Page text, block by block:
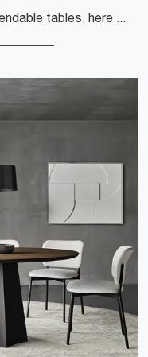
If you are looking for modern extendable tables, here is the Desco Rovere Carbone wooden dining model by Sangiacomo company for you.